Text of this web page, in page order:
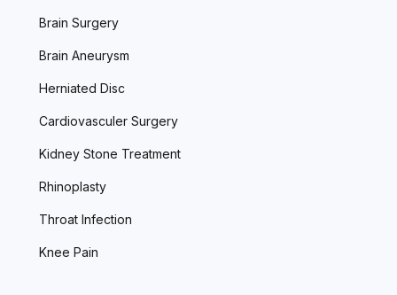
Brain Surgery
Brain Aneurysm
Herniated Disc
Cardiovasculer Surgery
Kidney Stone Treatment
Rhinoplasty
Throat Infection
Knee Pain